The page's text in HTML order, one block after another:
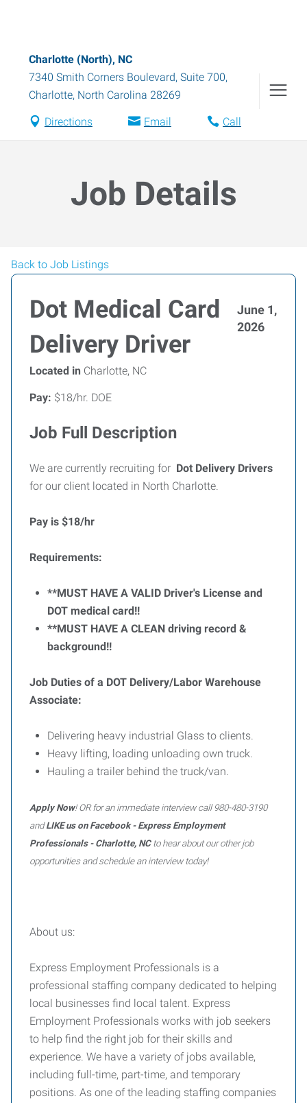
Charlotte (North), NC
7340 Smith Corners Boulevard, Suite 700,
Charlotte, North Carolina 28269
Directions Email Call
Job Details
Back to Job Listings
Dot Medical Card
Delivery Driver
June 1,
2026
Located in Charlotte, NC
Pay: $18/hr. DOE
Job Full Description
We are currently recruiting for Dot Delivery Drivers
for our client located in North Charlotte.
Pay is $18/hr
Requirements:
**MUST HAVE A VALID Driver's License and
DOT medical card!!
**MUST HAVE A CLEAN driving record &
background!!
Job Duties of a DOT Delivery/Labor Warehouse
Associate:
Delivering heavy industrial Glass to clients.
Heavy lifting, loading unloading own truck.
Hauling a trailer behind the truck/van.
Apply Now! OR for an immediate interview call 980-480-3190
andLIKE us on Facebook - Express Employment
Professionals - Charlotte, NCto hear about our other job
opportunities and schedule an interview today!
About us:
Express Employment Professionals is a
professional staffing company dedicated to helping
local businesses find local talent. Express
Employment Professionals works with job seekers
to help find the right job for their skills and
experience. We have a variety of jobs available,
including full-time, part-time, and temporary
positions. As one of the leading staffing companies